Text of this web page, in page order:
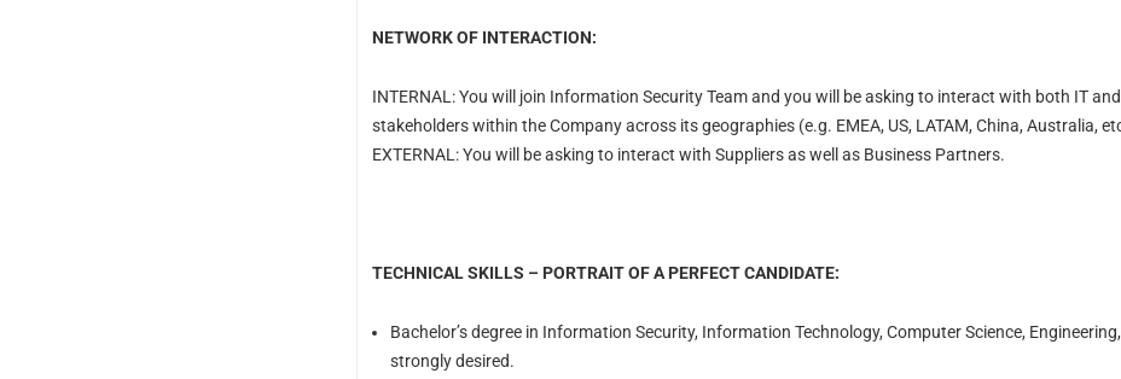
NETWORK OF INTERACTION:
INTERNAL: You will join Information Security Team and you will be asking to interact with both IT
stakeholders within the Company across its geographies (e.g. EMEA, US, LATAM, China, Australia,
EXTERNAL: You will be asking to interact with Suppliers as well as Business Partners.
TECHNICAL SKILLS – PORTRAIT OF A PERFECT CANDIDATE:
Bachelor’s degree in Information Security, Information Technology, Computer Science,
strongly desired.